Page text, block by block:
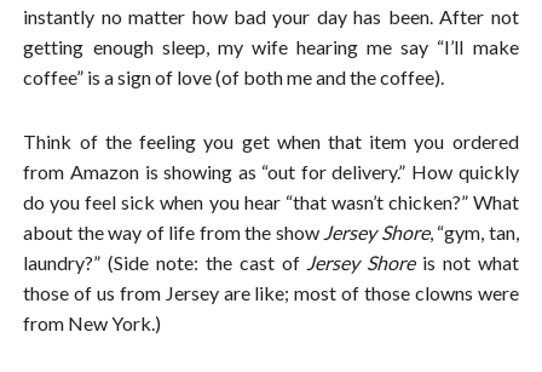
instantly no matter how bad your day has been. After not
getting enough sleep, my wife hearing me say “I’ll make
coffee” is a sign of love (of both me and the coffee).
Think of the feeling you get when that item you ordered
from Amazon is showing as “out for delivery.” How quickly
do you feel sick when you hear “that wasn’t chicken?” What
about the way of life from the show Jersey Shore, “gym, tan,
laundry?” (Side note: the cast of Jersey Shoreis not what
those of us from Jersey are like; most of those clowns were
from New York.)